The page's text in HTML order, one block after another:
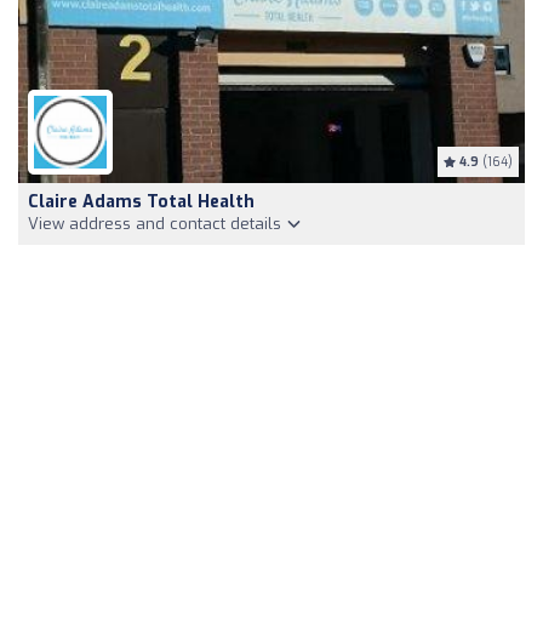
4.9 (164)
Claire Adams Total Health
View address and contact details